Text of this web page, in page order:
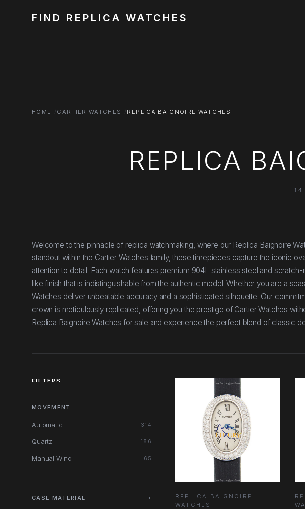
FIND REPLICA WATCHES
HOME CARTIER WATCHES REPLICA BAIGNOIRE WATCHES
REPLICA
14
Welcome to the pinnacle of replica watchmaking, where our Replica Baignoire
standout within the Cartier Watches family, these timepieces capture the iconic
attention to detail. Each watch features premium 904L stainless steel and
like finish that is indistinguishable from the authentic model. Whether you are a
Watches deliver unbeatable accuracy and a sophisticated silhouette. Our
crown is meticulously replicated, offering you the prestige of Cartier Watches
Replica Baignoire Watches for sale and experience the perfect blend of classic
FILTERS
MOVEMENT
Automatic 314
Quartz 186
Manual Wind 65
CASE MATERIAL +
REPLICA BAIGNOIRE
WATCHES